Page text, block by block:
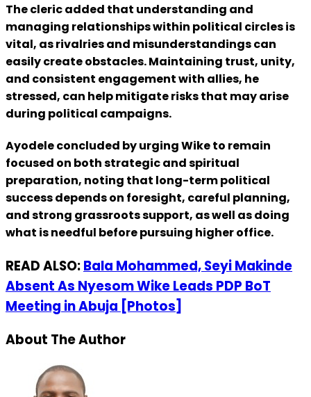
The cleric added that understanding and
managing relationships within political circles is
vital, as rivalries and misunderstandings can
easily create obstacles. Maintaining trust, unity,
and consistent engagement with allies, he
stressed, can help mitigate risks that may arise
during political campaigns.
Ayodele concluded by urging Wike to remain
focused on both strategic and spiritual
preparation, noting that long-term political
success depends on foresight, careful planning,
and strong grassroots support, as well as doing
what is needful before pursuing higher office.
READ ALSO:Bala Mohammed, Seyi Makinde
Absent As Nyesom Wike Leads PDP BoT
Meeting in Abuja [Photos]
About The Author